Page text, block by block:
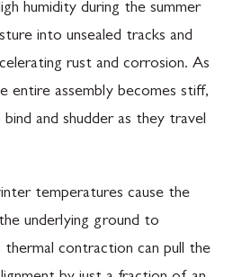
humidity during the summer
into unsealed tracks and
rust and corrosion. As
entire assembly becomes stiff,
and shudder as they travel
temperatures cause the
underlying ground to
contraction can pull the